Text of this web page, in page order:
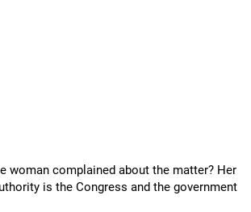
woman complained about the matter? Her
is the Congress and the government